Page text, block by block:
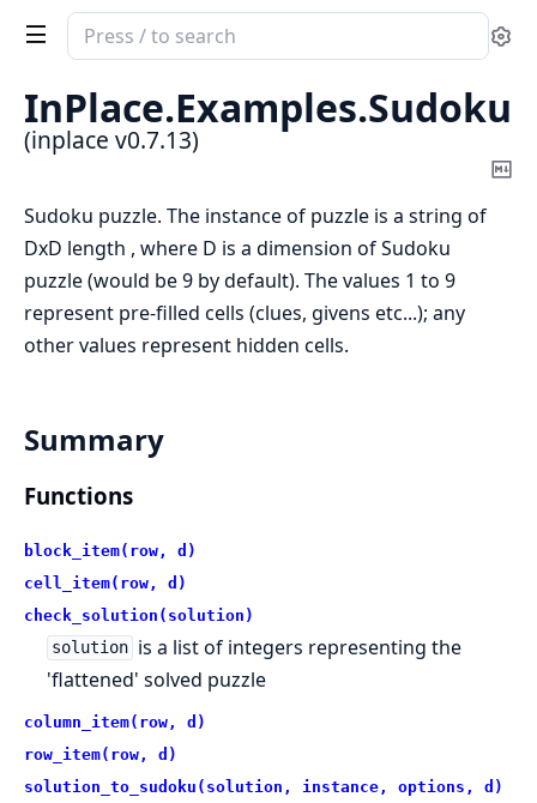
Search
documentation
of
inplace
InPlace.Examples.Sudoku
(inplace v0.7.13)
Sudoku puzzle. The instance of puzzle is a string of
DxD length , where D is a dimension of Sudoku
puzzle (would be 9 by default). The values 1 to 9
represent pre-filled cells (clues, givens etc...); any
other values represent hidden cells.
Summary
Functions
block_item(row, d)
cell_item(row, d)
check_solution(solution)
solution is a list of integers representing the
'flattened' solved puzzle
column_item(row, d)
row_item(row, d)
solution_to_sudoku(solution, instance, options, d)